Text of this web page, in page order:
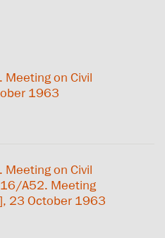
on Civil
1963
on Civil
A52. Meeting
23 October 1963